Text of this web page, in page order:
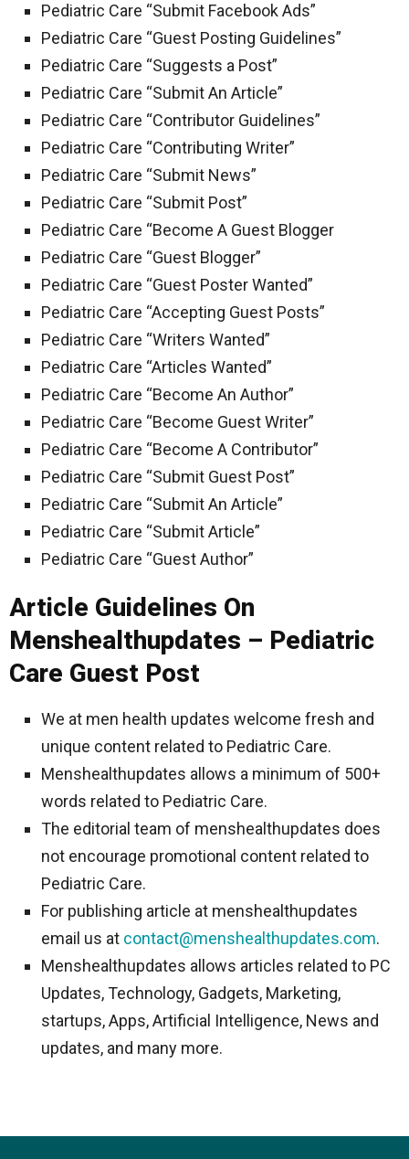
Pediatric Care “Submit Facebook Ads”
Pediatric Care “Guest Posting Guidelines”
Pediatric Care “Suggests a Post”
Pediatric Care “Submit An Article”
Pediatric Care “Contributor Guidelines”
Pediatric Care “Contributing Writer”
Pediatric Care “Submit News”
Pediatric Care “Submit Post”
Pediatric Care “Become A Guest Blogger
Pediatric Care “Guest Blogger”
Pediatric Care “Guest Poster Wanted”
Pediatric Care “Accepting Guest Posts”
Pediatric Care “Writers Wanted”
Pediatric Care “Articles Wanted”
Pediatric Care “Become An Author”
Pediatric Care “Become Guest Writer”
Pediatric Care “Become A Contributor”
Pediatric Care “Submit Guest Post”
Pediatric Care “Submit An Article”
Pediatric Care “Submit Article”
Pediatric Care “Guest Author”
Article Guidelines On
Menshealthupdates – Pediatric
Care Guest Post
We at men health updates welcome fresh and
unique content related to Pediatric Care.
Menshealthupdates allows a minimum of 500+
words related to Pediatric Care.
The editorial team of menshealthupdates does
not encourage promotional content related to
Pediatric Care.
For publishing article at menshealthupdates
email us at contact@menshealthupdates.com.
Menshealthupdates allows articles related to PC
Updates, Technology, Gadgets, Marketing,
startups, Apps, Artificial Intelligence, News and
updates, and many more.